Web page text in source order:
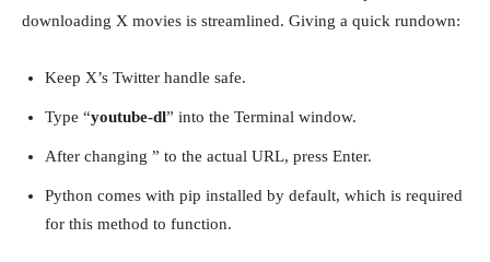
downloading X movies is streamlined. Giving a quick rundown:
Keep X’s Twitter handle safe.
Type “youtube-dl” into the Terminal window.
After changing ” to the actual URL, press Enter.
Python comes with pip installed by default, which is required
for this method to function.